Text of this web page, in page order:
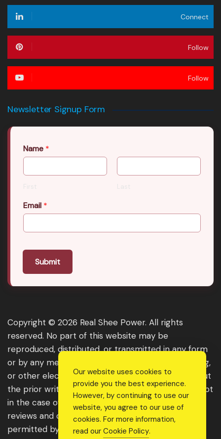
Connect
Follow
Follow
Newsletter Signup Form
Name *
First Last
Email *
Submit
Copyright © 2026 Real Shee Power. All rights
reserved. No part of this website may be
reproduced, distributed, or transmitted in any form
or by any means, including photocopying, recording,
or other electronic or mechanical methods, without
the prior written permission of the publisher, except
in the case of brief quotations embodied in critical
reviews and certain other noncommercial uses
permitted by copyright law. For permission
Our website uses cookies to
provide you the best experience.
However, by continuing to use our
website, you agree to our use of
cookies. For more information,
read our Cookie Policy.